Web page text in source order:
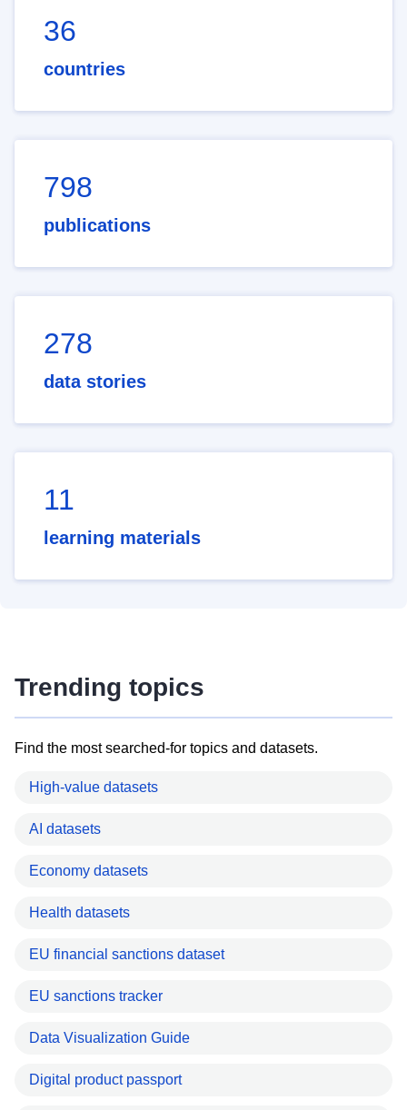
36
countries
798
publications
278
data stories
11
learning materials
Trending topics
Find the most searched-for topics and datasets.
High-value datasets
AI datasets
Economy datasets
Health datasets
EU financial sanctions dataset
EU sanctions tracker
Data Visualization Guide
Digital product passport